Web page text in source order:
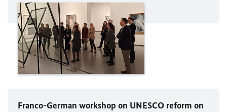
Franco-German workshop on UNESCO reform on